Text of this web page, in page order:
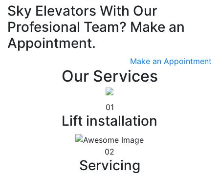
Sky Elevators With Our
Profesional Team? Make an
Appointment.
Make an Appointment
Our Services
01
Lift installation
02
Servicing